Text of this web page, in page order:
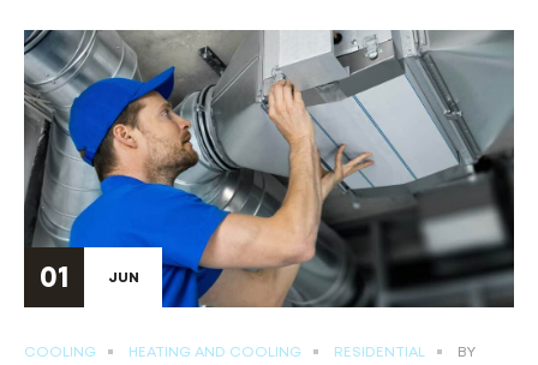
01 JUN
COOLING HEATING AND COOLING RESIDENTIAL
BY